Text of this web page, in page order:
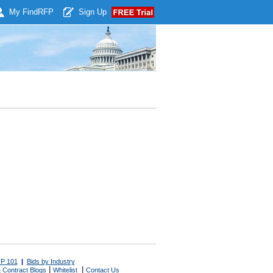
My Find RFP Sign Up
101 | Bids by Industry
Contract Blogs Whitelist Contact Us